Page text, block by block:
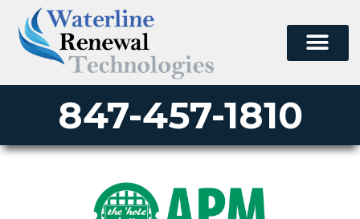
847-457-1810